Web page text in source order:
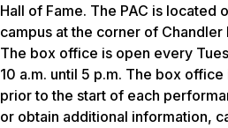
Hall of Fame. The PAC is located
campus at the corner of Chandler
The box office is open every
10 a.m. until 5 p.m. The box
prior to the start of each
or obtain additional information,